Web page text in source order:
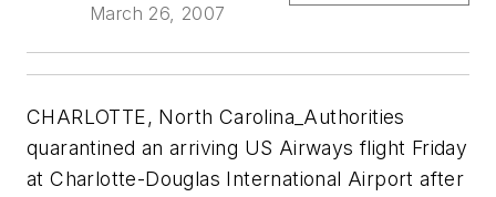
March 26, 2007
CHARLOTTE, North Carolina_Authorities
quarantined an arriving US Airways flight Friday
at Charlotte-Douglas International Airport after